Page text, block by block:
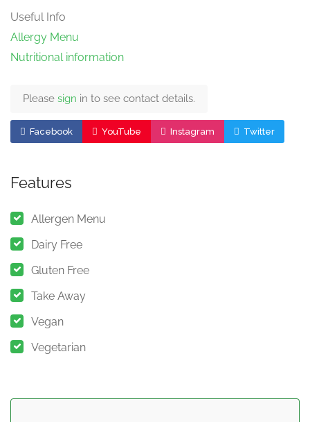
Useful Info
Allergy Menu
Nutritional information
Please sign in to see contact details.
Facebook YouTube Instagram Twitter
Features
Allergen Menu
Dairy Free
Gluten Free
Take Away
Vegan
Vegetarian